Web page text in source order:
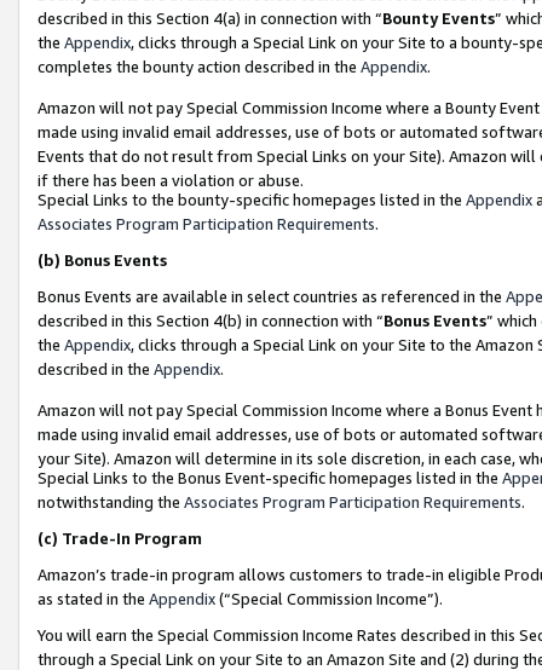
described in this Section 4(a) in connection with “Bounty Events”
the Appendix, clicks through a Special Link on your Site to a bounty-
completes the bounty action described in the Appendix.
Amazon will not pay Special Commission Income where a Bounty
made using invalid email addresses, use of bots or automated
Events that do not result from Special Links on your Site). Amazon
if there has been a violation or abuse.
Special Links to the bounty-specific homepages listed in the Appendix
Associates Program Participation Requirements.
(b) Bonus Events
Bonus Events are available in select countries as referenced in the
described in this Section 4(b) in connection with “Bonus Events”
the Appendix, clicks through a Special Link on your Site to the
described in the Appendix.
Amazon will not pay Special Commission Income where a Bonus
made using invalid email addresses, use of bots or automated
your Site). Amazon will determine in its sole discretion, in each case,
Special Links to the Bonus Event-specific homepages listed in the
notwithstanding the Associates Program Participation Requirements.
(c) Trade-In Program
Amazon’s trade-in program allows customers to trade-in eligible
as stated in the Appendix(“Special Commission Income”).
You will earn the Special Commission Income Rates described in this
through a Special Link on your Site to an Amazon Site and (2) during